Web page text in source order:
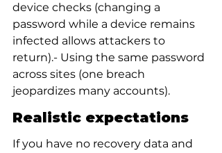
device checks (changing a
password while a device remains
infected allows attackers to
return).- Using the same password
across sites (one breach
jeopardizes many accounts).
Realistic expectations
If you have no recovery data and